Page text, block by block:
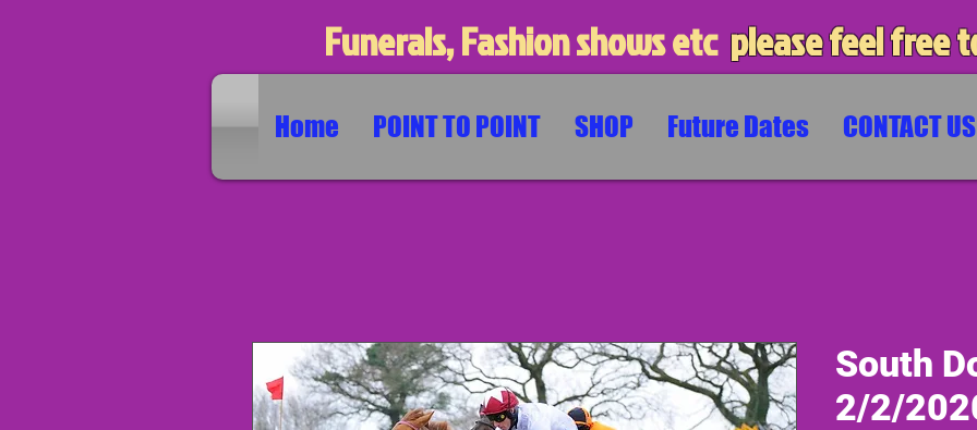
Funerals, Fashion shows etcplease feel free
Home POINT TO POINT SHOP Future Dates CONTACT US
South
2/2/